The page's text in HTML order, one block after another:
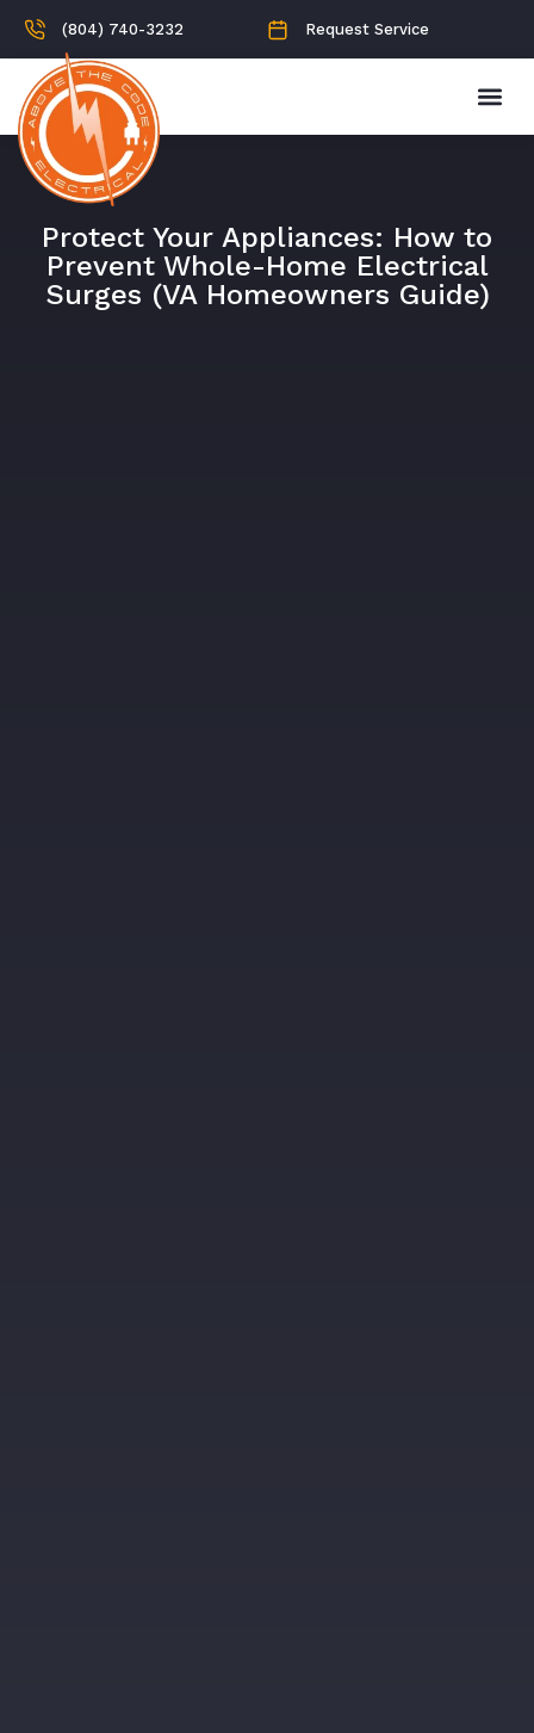
(804) 740-3232 Request Service
Protect Your Appliances: How to
Prevent Whole-Home Electrical
Surges (VA Homeowners Guide)